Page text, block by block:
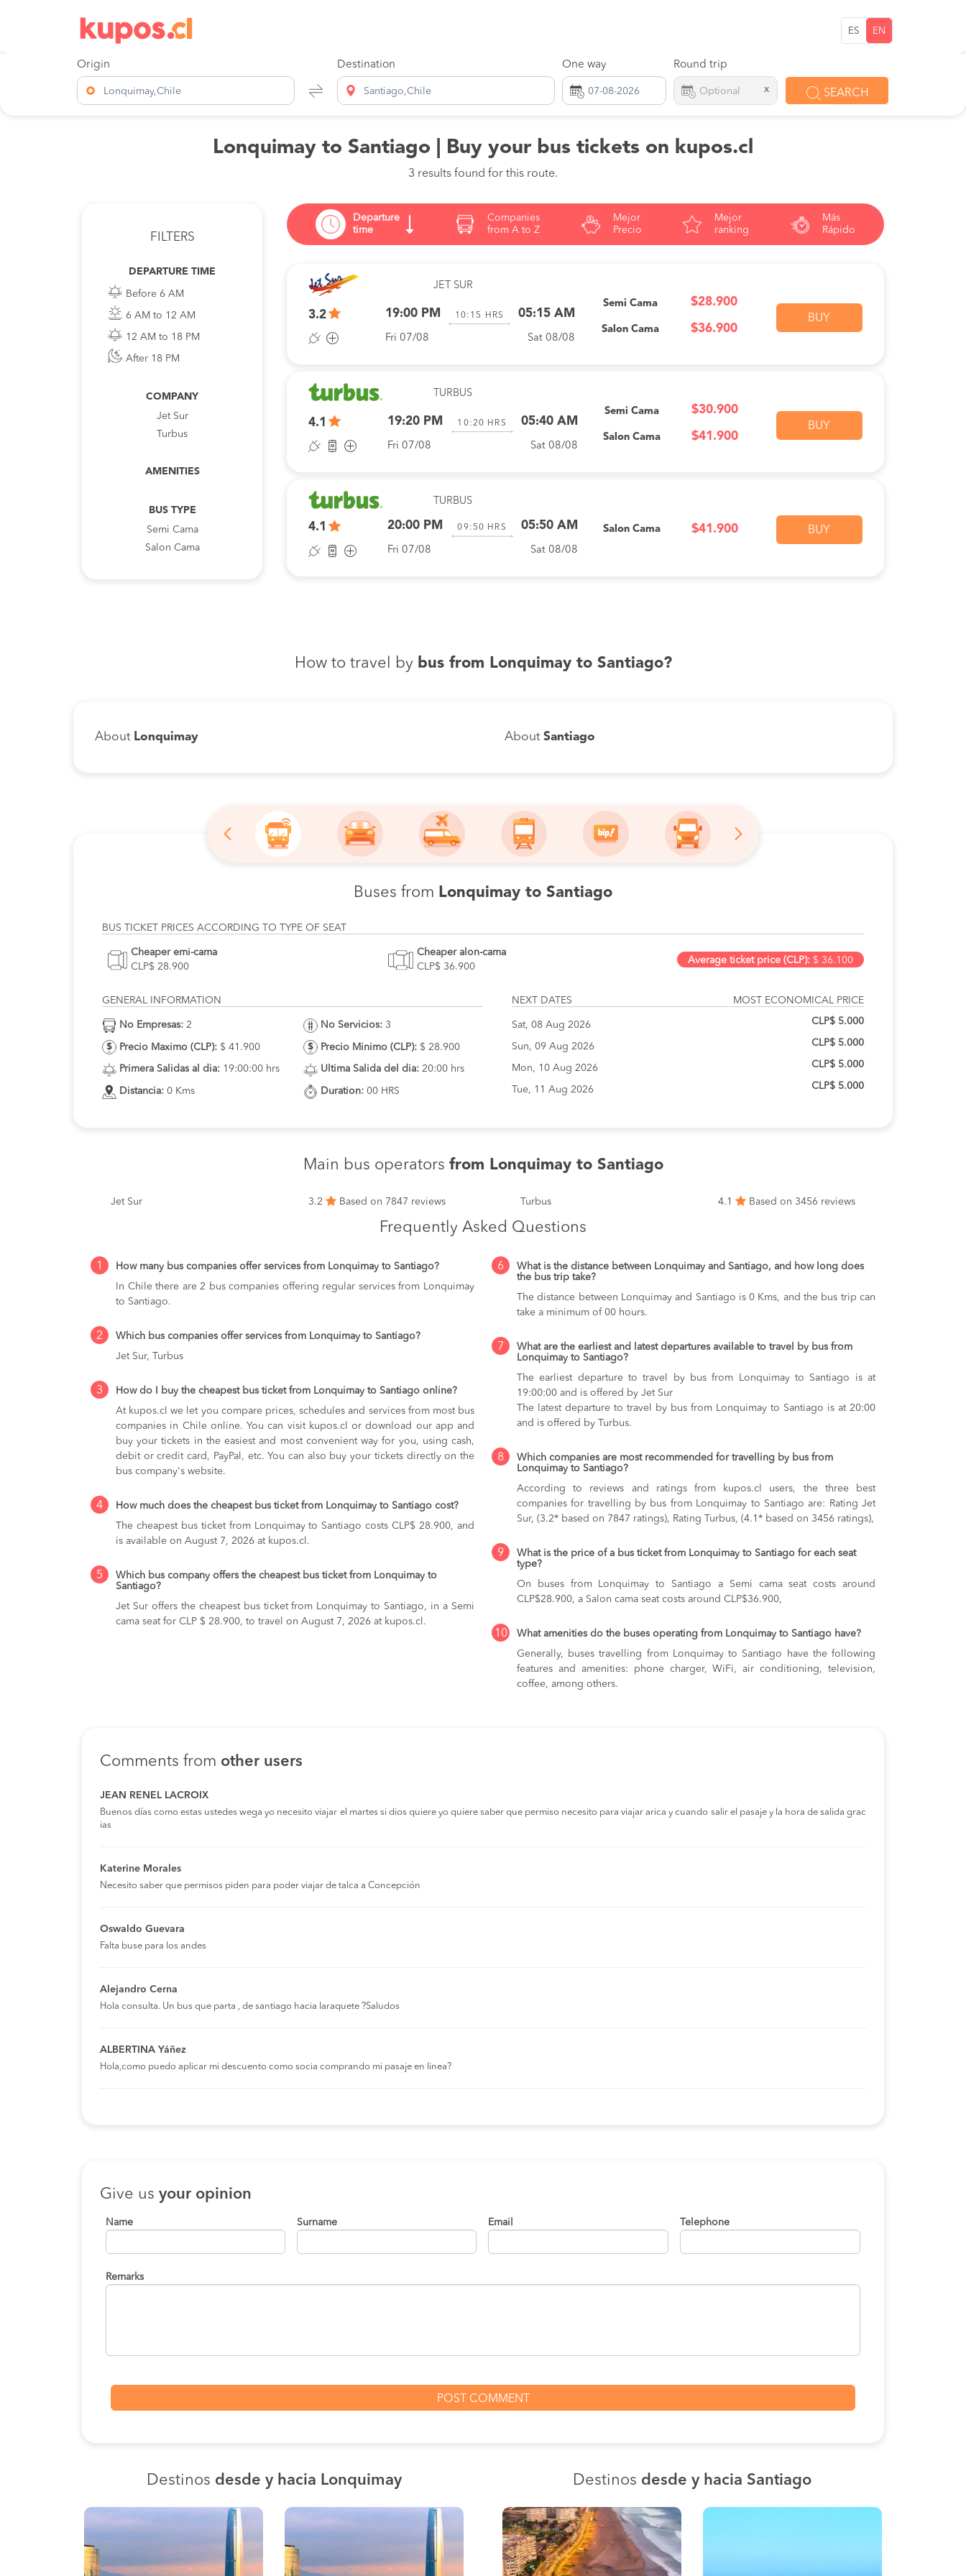
ES EN
Origin
Lonquimay,Chile
Destination
Santiago,Chile
One way Round trip
x SEARCH
Lonquimay to Santiago | Buy your bus tickets on kupos.cl
3 results found for this route.
FILTERS
DEPARTURE TIME
Before 6 AM
6 AM to 12 AM
12 AM to 18 PM
After 18 PM
COMPANY
Jet Sur
Turbus
AMENITIES
BUS TYPE
Semi Cama
Salon Cama
Departure
time
Companies
from A to Z
Mejor
Precio
Mejor
ranking
Más
Rápido
JET SUR
3.2 19:00 PM 10:15 HRS 05:15 AM
Fri 07/08 Sat 08/08
Semi Cama
Salon Cama
$28.900
$36.900
BUY
TURBUS
4.1 19:20 PM 10:20 HRS 05:40 AM
Fri 07/08 Sat 08/08
Semi Cama
Salon Cama
$30.900
$41.900
BUY
TURBUS
4.1 20:00 PM 09:50 HRS 05:50 AM
Fri 07/08 Sat 08/08
Salon Cama $41.900 BUY
How to travel by bus from Lonquimay to Santiago?
About Lonquimay About Santiago
Buses from Lonquimay to Santiago
BUS TICKET PRICES ACCORDING TO TYPE OF SEAT
Cheaper emi-cama
CLP$ 28.900
Cheaper alon-cama
CLP$ 36.900
Average ticket price (CLP): $ 36.100
GENERAL INFORMATION
No Empresas: 2
Precio Maximo (CLP): $ 41.900
Primera Salidas al dia: 19:00:00 hrs
Distancia: 0 Kms
No Servicios: 3
Precio Minimo (CLP): $ 28.900
Ultima Salida del dia: 20:00 hrs
Duration: 00 HRS
NEXT DATES MOST ECONOMICAL PRICE
Sat, 08 Aug 2026
Sun, 09 Aug 2026
Mon, 10 Aug 2026
Tue, 11 Aug 2026
CLP$ 5.000
CLP$ 5.000
CLP$ 5.000
CLP$ 5.000
Main bus operators from Lonquimay to Santiago
Jet Sur 3.2 Based on 7847 reviews Turbus 4.1 Based on 3456 reviews
Frequently Asked Questions
1
How many bus companies offer services from Lonquimay to Santiago?
In Chile there are 2 bus companies offering regular services from Lonquimay
to Santiago.
2
Which bus companies offer services from Lonquimay to Santiago?
Jet Sur, Turbus
3
How do I buy the cheapest bus ticket from Lonquimay to Santiago online?
At kupos.cl we let you compare prices, schedules and services from most bus
companies in Chile online. You can visit kupos.cl or download our app and
buy your tickets in the easiest and most convenient way for you, using cash,
debit or credit card, PayPal, etc. You can also buy your tickets directly on the
bus company's website.
4
How much does the cheapest bus ticket from Lonquimay to Santiago cost?
The cheapest bus ticket from Lonquimay to Santiago costs CLP$ 28.900, and
is available on August 7, 2026 at kupos.cl.
5
Which bus company offers the cheapest bus ticket from Lonquimay to
Santiago?
Jet Sur offers the cheapest bus ticket from Lonquimay to Santiago, in a Semi
cama seat for CLP $ 28.900, to travel on August 7, 2026 at kupos.cl.
6
What is the distance between Lonquimay and Santiago, and how long does
the bus trip take?
The distance between Lonquimay and Santiago is 0 Kms, and the bus trip can
take a minimum of 00 hours.
7
What are the earliest and latest departures available to travel by bus from
Lonquimay to Santiago?
The earliest departure to travel by bus from Lonquimay to Santiago is at
19:00:00 and is offered by Jet Sur
The latest departure to travel by bus from Lonquimay to Santiago is at 20:00
and is offered by Turbus.
8
Which companies are most recommended for travelling by bus from
Lonquimay to Santiago?
According to reviews and ratings from kupos.cl users, the three best
companies for travelling by bus from Lonquimay to Santiago are: Rating Jet
Sur, (3.2* based on 7847 ratings), Rating Turbus, (4.1* based on 3456 ratings),
9
What is the price of a bus ticket from Lonquimay to Santiago for each seat
type?
On buses from Lonquimay to Santiago a Semi cama seat costs around
CLP$28.900, a Salon cama seat costs around CLP$36.900,
10
What amenities do the buses operating from Lonquimay to Santiago have?
Generally, buses travelling from Lonquimay to Santiago have the following
features and amenities: phone charger, WiFi, air conditioning, television,
coffee, among others.
Comments from other users
JEAN RENEL LACROIX
Buenos días como estas ustedes wega yo necesito viajar el martes si dios quiere yo quiere saber que permiso necesito para viajar arica y cuando salir el pasaje y la hora de salida grac
ias
Katerine Morales
Necesito saber que permisos piden para poder viajar de talca a Concepción
Oswaldo Guevara
Falta buse para los andes
Alejandro Cerna
Hola consulta. Un bus que parta , de santiago hacia laraquete ?Saludos
ALBERTINA Yáñez
Hola,como puedo aplicar mi descuento como socia comprando mi pasaje en linea?
Give us your opinion
Name Surname Email Telephone
Remarks
Destinos desde y hacia Lonquimay Destinos desde y hacia Santiago